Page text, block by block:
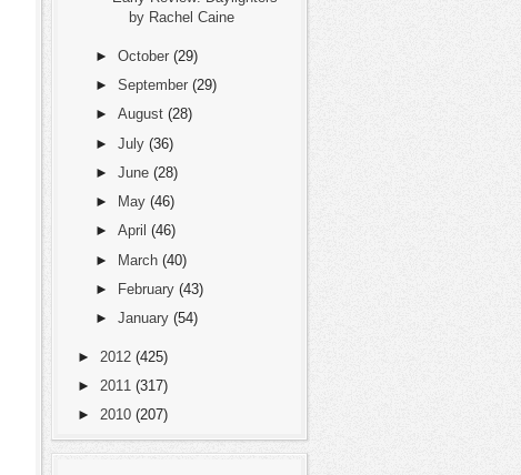
by Rachel Caine
► October (29)
► September (29)
► August (28)
► July (36)
► June (28)
►
May (46)
► April (46)
► March (40)
►
February (43)
► January (54)
► 2012 (425)
► 2011 (317)
► 2010 (207)